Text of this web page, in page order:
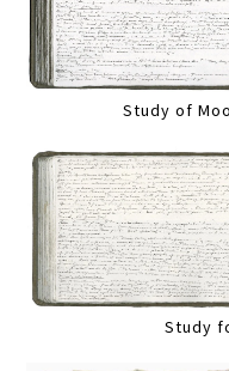
Study of
Study